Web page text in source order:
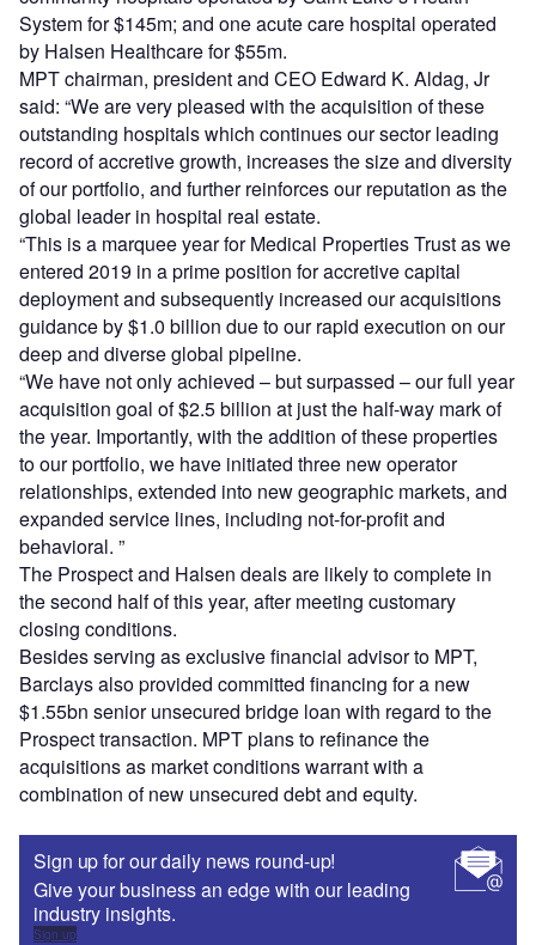
System for $145m; and one acute care hospital operated
by Halsen Healthcare for $55m.
MPT chairman, president and CEO Edward K. Aldag, Jr
said: “We are very pleased with the acquisition of these
outstanding hospitals which continues our sector leading
record of accretive growth, increases the size and diversity
of our portfolio, and further reinforces our reputation as the
global leader in hospital real estate.
“This is a marquee year for Medical Properties Trust as we
entered 2019 in a prime position for accretive capital
deployment and subsequently increased our acquisitions
guidance by $1.0 billion due to our rapid execution on our
deep and diverse global pipeline.
“We have not only achieved – but surpassed – our full year
acquisition goal of $2.5 billion at just the half-way mark of
the year. Importantly, with the addition of these properties
to our portfolio, we have initiated three new operator
relationships, extended into new geographic markets, and
expanded service lines, including not-for-profit and
behavioral. ”
The Prospect and Halsen deals are likely to complete in
the second half of this year, after meeting customary
closing conditions.
Besides serving as exclusive financial advisor to MPT,
Barclays also provided committed financing for a new
$1.55bn senior unsecured bridge loan with regard to the
Prospect transaction. MPT plans to refinance the
acquisitions as market conditions warrant with a
combination of new unsecured debt and equity.
Sign up for our daily news round-up!
Give your business an edge with our leading
industry insights.
Sign up